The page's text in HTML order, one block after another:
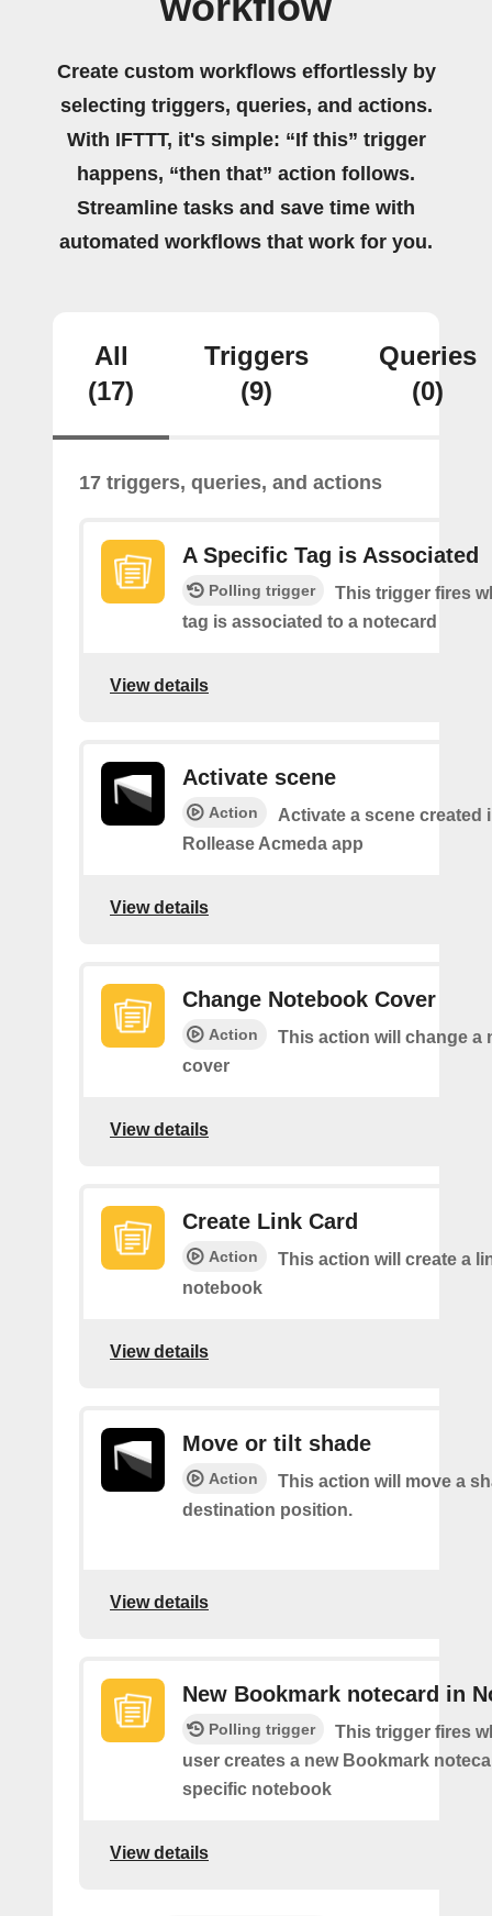
Create custom workflows effortlessly by
selecting triggers, queries, and actions.
With IFTTT, it's simple: “If this” trigger
happens, “then that” action follows.
Streamline tasks and save time with
automated workflows that work for you.
All
(17)
Triggers
(9)
Queries
(0)
17 triggers, queries, and actions
A Specific Tag is Associated
Polling trigger
This trigger fires
tag is associated to a notecard
View details
Activate scene
Action
Activate a scene created
Rollease Acmeda app
View details
Change Notebook Cover
Action
This action will change a
cover
View details
Create Link Card
Action
This action will create a
notebook
View details
Move or tilt shade
Action
This action will move a
destination position.
View details
New Bookmark notecard in
Polling trigger
This trigger fires
user creates a new Bookmark
specific notebook
View details